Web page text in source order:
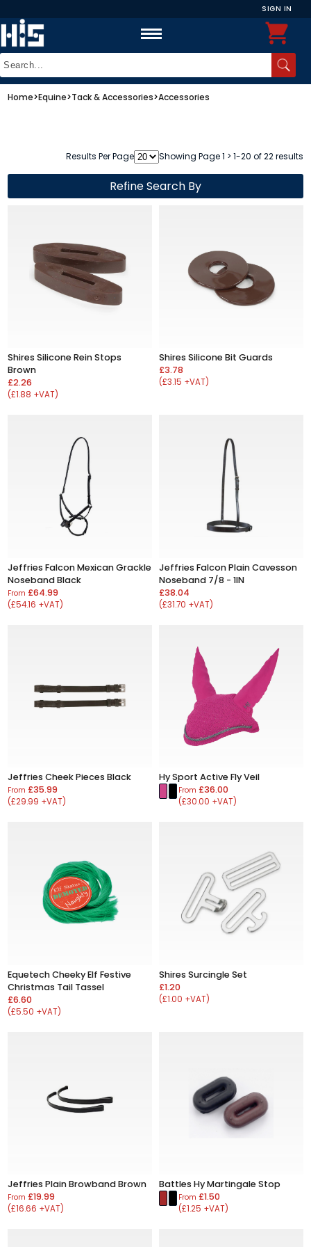
SIGN IN
Home>Equine>Tack & Accessories>Accessories
Results Per Page Showing Page 1 > 1-20 of 22 results
Refine Search By
Shires Silicone Rein Stops
Brown
£2.26
(£1.88 +VAT)
Shires Silicone Bit Guards
£3.78
(£3.15 +VAT)
Jeffries Falcon Mexican Grackle
Noseband Black
From£64.99
(£54.16 +VAT)
Jeffries Falcon Plain Cavesson
Noseband 7/8 - 1IN
£38.04
(£31.70 +VAT)
Jeffries Cheek Pieces Black
From£35.99
(£29.99 +VAT)
Hy Sport Active Fly Veil
From £36.00
(£30.00 +VAT)
Equetech Cheeky Elf Festive
Christmas Tail Tassel
£6.60
(£5.50 +VAT)
Shires Surcingle Set
£1.20
(£1.00 +VAT)
Jeffries Plain Browband Brown
From£19.99
(£16.66 +VAT)
Battles Hy Martingale Stop
From £1.50
(£1.25 +VAT)